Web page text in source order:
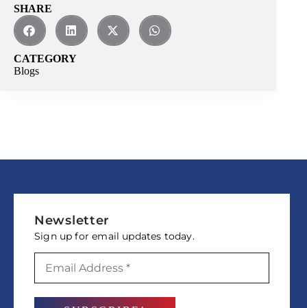
SHARE
CATEGORY
Blogs
Newsletter
Sign up for email updates today.